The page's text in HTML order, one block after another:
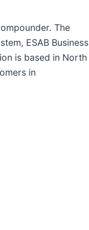
The
ESAB Business
is based in North
in